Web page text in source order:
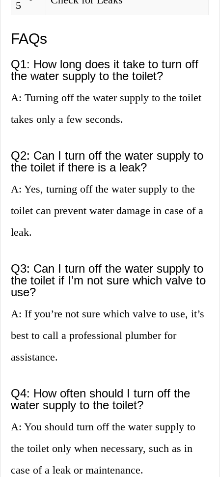
5
FAQs
Q1: How long does it take to turn off
the water supply to the toilet?
A: Turning off the water supply to the toilet
takes only a few seconds.
Q2: Can I turn off the water supply to
the toilet if there is a leak?
A: Yes, turning off the water supply to the
toilet can prevent water damage in case of a
leak.
Q3: Can I turn off the water supply to
the toilet if I’m not sure which valve to
use?
A: If you’re not sure which valve to use, it’s
best to call a professional plumber for
assistance.
Q4: How often should I turn off the
water supply to the toilet?
A: You should turn off the water supply to
the toilet only when necessary, such as in
case of a leak or maintenance.